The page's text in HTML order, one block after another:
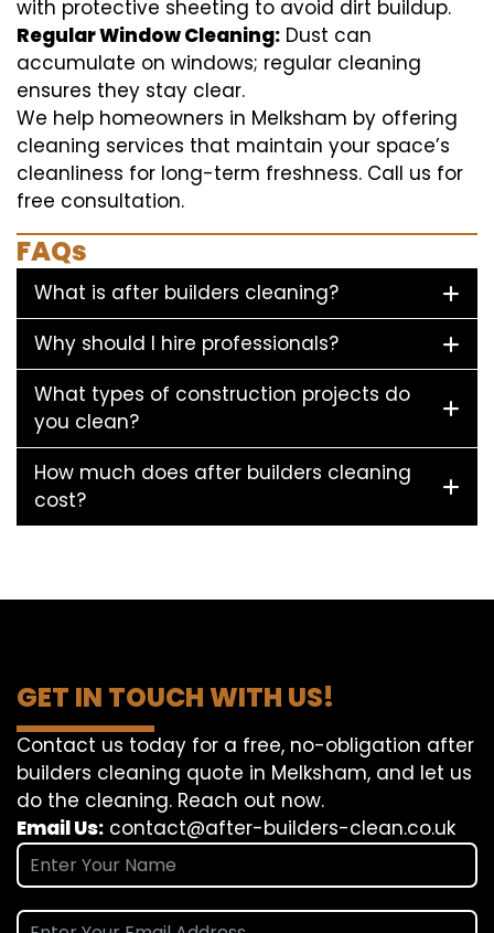
with protective sheeting to avoid dirt buildup.
Regular Window Cleaning: Dust can
accumulate on windows; regular cleaning
ensures they stay clear.
We help homeowners in Melksham by offering
cleaning services that maintain your space’s
cleanliness for long-term freshness. Call us for
free consultation.
FAQs
What is after builders cleaning?
Why should I hire professionals?
What types of construction projects do
you clean?
How much does after builders cleaning
cost?
GET IN TOUCH WITH US!
Contact us today for a free, no-obligation after
builders cleaning quote in Melksham, and let us
do the cleaning. Reach out now.
Email Us: contact@after-builders-clean.co.uk